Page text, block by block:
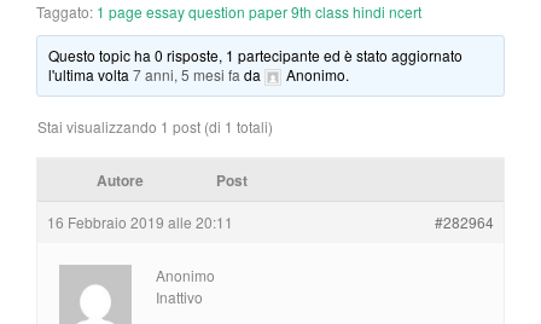
t
Taggato: 1 page essay question paper 9th class hindi ncert
Questo topic ha 0 risposte, 1 partecipante ed è stato aggiornato
l'ultima volta7 anni, 5 mesi fa da Anonimo.
Stai visualizzando 1 post (di 1 totali)
Autore Post
16 Febbraio 2019 alle 20:11 #282964
Anonimo
Inattivo